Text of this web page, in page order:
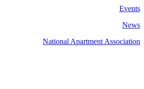
Events
News
National Apartment Association